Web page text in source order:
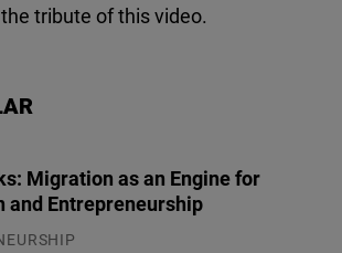
tribute of this video.
Migration as an Engine for
and Entrepreneurship